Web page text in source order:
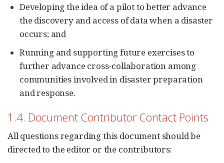
Developing the idea of a pilot to better advance
the discovery and access of data when a disaster
occurs; and
Running and supporting future exercises to
further advance cross-collaboration among
communities involved in disaster preparation
and response.
1.4. Document Contributor Contact Points
All questions regarding this document should be
directed to the editor or the contributors: